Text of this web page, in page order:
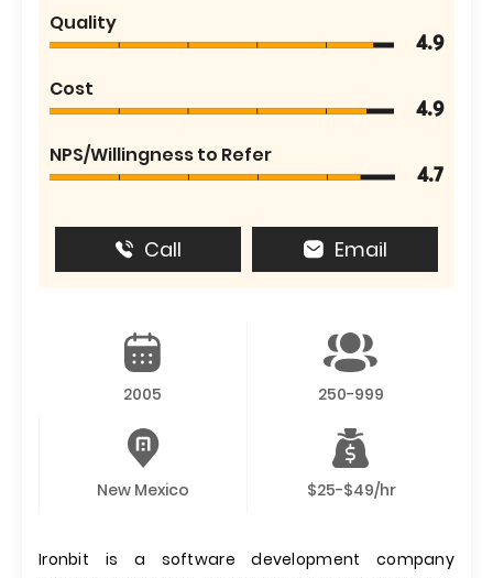
Quality
4.9
Cost
4.9
NPS/Willingness to Refer
4.7
Call Email
2005 250-999
New Mexico $25-$49/hr
Ironbit is a software development company